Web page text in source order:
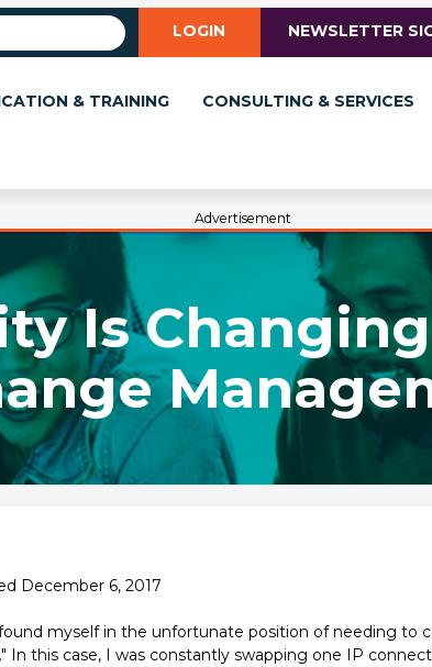
LOGIN NEWSLETTER
& TRAINING CONSULTING & SERVICES
Advertisement
Is
December 6, 2017
myself in the unfortunate position of needing to
In this case, I was constantly swapping one IP